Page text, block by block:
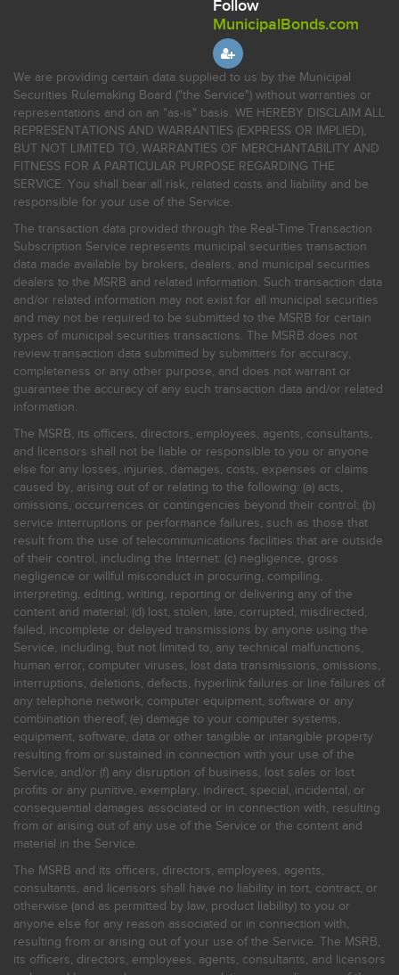
Follow
MunicipalBonds.com
We are providing certain data supplied to us by the Municipal
Securities Rulemaking Board ("the Service") without warranties or
representations and on an "as-is" basis. WE HEREBY DISCLAIM ALL
REPRESENTATIONS AND WARRANTIES (EXPRESS OR IMPLIED),
BUT NOT LIMITED TO, WARRANTIES OF MERCHANTABILITY AND
FITNESS FOR A PARTICULAR PURPOSE REGARDING THE
SERVICE. You shall bear all risk, related costs and liability and be
responsible for your use of the Service.
The transaction data provided through the Real-Time Transaction
Subscription Service represents municipal securities transaction
data made available by brokers, dealers, and municipal securities
dealers to the MSRB and related information. Such transaction data
and/or related information may not exist for all municipal securities
and may not be required to be submitted to the MSRB for certain
types of municipal securities transactions. The MSRB does not
review transaction data submitted by submitters for accuracy,
completeness or any other purpose, and does not warrant or
guarantee the accuracy of any such transaction data and/or related
information.
The MSRB, its officers, directors, employees, agents, consultants,
and licensors shall not be liable or responsible to you or anyone
else for any losses, injuries, damages, costs, expenses or claims
caused by, arising out of or relating to the following: (a) acts,
omissions, occurrences or contingencies beyond their control; (b)
service interruptions or performance failures, such as those that
result from the use of telecommunications facilities that are outside
of their control, including the Internet: (c) negligence, gross
negligence or willful misconduct in procuring, compiling,
interpreting, editing, writing, reporting or delivering any of the
content and material; (d) lost, stolen, late, corrupted, misdirected,
failed, incomplete or delayed transmissions by anyone using the
Service, including, but not limited to, any technical malfunctions,
human error, computer viruses, lost data transmissions, omissions,
interruptions, deletions, defects, hyperlink failures or line failures of
any telephone network, computer equipment, software or any
combination thereof; (e) damage to your computer systems,
equipment, software, data or other tangible or intangible property
resulting from or sustained in connection with your use of the
Service; and/or (f) any disruption of business, lost sales or lost
profits or any punitive, exemplary, indirect, special, incidental, or
consequential damages associated or in connection with, resulting
from or arising out of any use of the Service or the content and
material in the Service.
The MSRB and its officers, directors, employees, agents,
consultants, and licensors shall have no liability in tort, contract, or
otherwise (and as permitted by law, product liability) to you or
anyone else for any reason associated or in connection with,
resulting from or arising out of your use of the Service. The MSRB,
its officers, directors, employees, agents, consultants, and licensors